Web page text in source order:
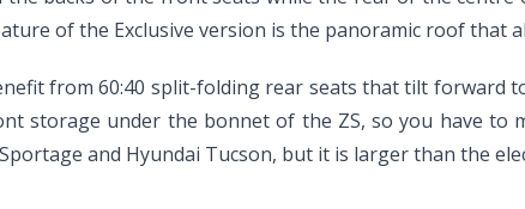
of the Exclusive version is the panoramic roof that
from 60:40 split-folding rear seats that tilt forward
storage under the bonnet of the ZS, so you have
and Hyundai Tucson, but it is larger than the